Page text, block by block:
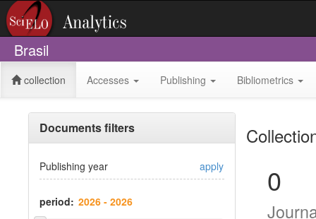
Brasil
collection Accesses Publishing Bibliometrics
Documents filters
Publishing year apply
period:
0